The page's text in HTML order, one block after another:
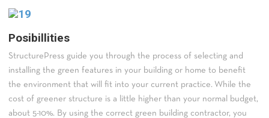
Posibillities
StructurePress guide you through the process of selecting and
installing the green features in your building or home to benefit
the environment that will fit into your current practice. While the
cost of greener structure is a little higher than your normal budget,
about 5-10%. By using the correct green building contractor, you